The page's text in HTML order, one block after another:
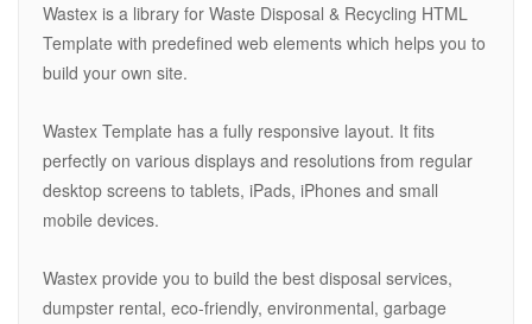
Wastex is a library for Waste Disposal & Recycling HTML
Template with predefined web elements which helps you to
build your own site.
Wastex Template has a fully responsive layout. It fits
perfectly on various displays and resolutions from regular
desktop screens to tablets, iPads, iPhones and small
mobile devices.
Wastex provide you to build the best disposal services,
dumpster rental, eco-friendly, environmental, garbage